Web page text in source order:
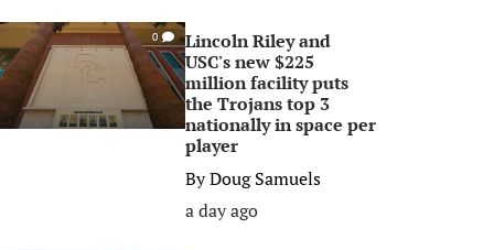
0
Lincoln Riley and
USC's new $225
million facility puts
the Trojans top 3
nationally in space per
player
ByDoug Samuels
a day ago